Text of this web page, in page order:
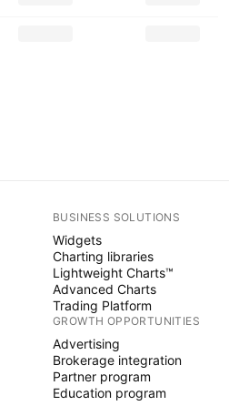
BUSINESS SOLUTIONS
Widgets
Charting libraries
Lightweight Charts™
Advanced Charts
Trading Platform
GROWTH OPPORTUNITIES
Advertising
Brokerage integration
Partner program
Education program